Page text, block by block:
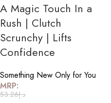
A Magic Touch In a
Rush | Clutch
Scrunchy | Lifts
Confidence
Something New Only for You
MRP:
د.إ53.26